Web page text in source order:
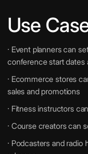
Use
· Event planners can
conference start dates
· Ecommerce stores
sales and promotions
· Fitness instructors
· Course creators can
· Podcasters and